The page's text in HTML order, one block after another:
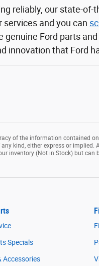
reliably, our state-of-
and you can
genuine Ford parts
innovation that Ford
of the information contained
kind, either express or
inventory (Not in Stock) but
Specials
Accessories